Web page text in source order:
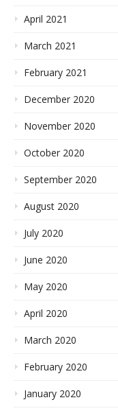
April 2021
March 2021
February 2021
December 2020
November 2020
October 2020
September 2020
August 2020
July 2020
June 2020
May 2020
April 2020
March 2020
February 2020
January 2020